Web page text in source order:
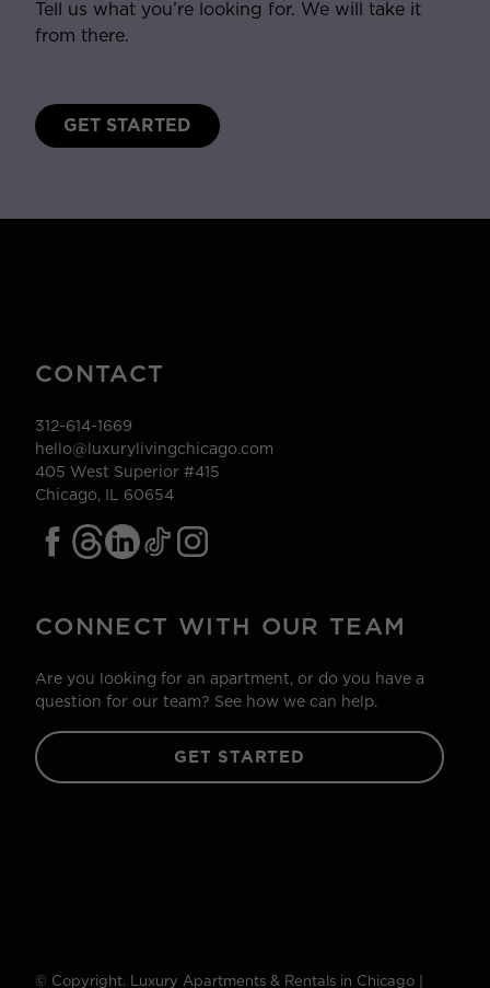
Tell us what you’re looking for. We will take it
from there.
GET STARTED
CONTACT
312-614-1669
hello@luxurylivingchicago.com
405 West Superior #415
Chicago, IL 60654
CONNECT WITH OUR TEAM
Are you looking for an apartment, or do you have a
question for our team? See how we can help.
GET STARTED
© Copyright. Luxury Apartments & Rentals in Chicago |